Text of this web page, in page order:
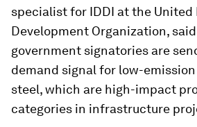
specialist for IDDI at the
Development Organization,
government signatories are
demand signal for low-
steel, which are high-impact
categories in infrastructure